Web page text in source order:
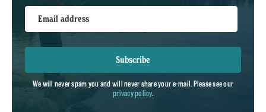
Email address
Subscribe
We will never spam you and will never share your e-mail. Please see our
privacy policy.